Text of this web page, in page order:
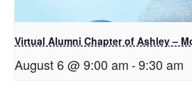
Virtual Alumni Chapter of Ashley –
August 6 @ 9:00 am-9:30 am